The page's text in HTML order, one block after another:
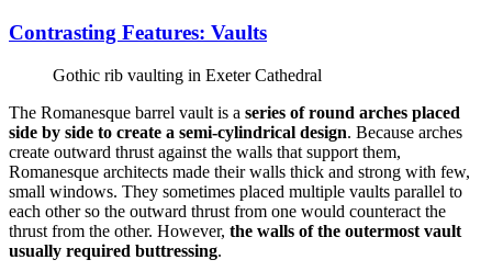
Contrasting Features: Vaults
Gothic rib vaulting in Exeter Cathedral
The Romanesque barrel vault is a series of round arches placed
side by side to create a semi-cylindrical design. Because arches
create outward thrust against the walls that support them,
Romanesque architects made their walls thick and strong with few,
small windows. They sometimes placed multiple vaults parallel to
each other so the outward thrust from one would counteract the
thrust from the other. However, the walls of the outermost vault
usually required buttressing.